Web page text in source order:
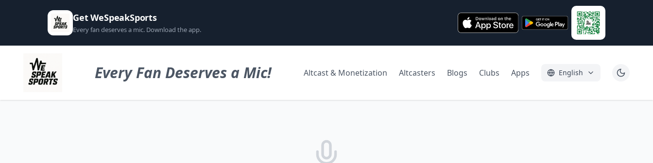
Get WeSpeakSports
Every fan deserves a mic. Download the app.
Every Fan Deserves a Mic! Altcast & Monetization Altcasters Blogs Clubs Apps English